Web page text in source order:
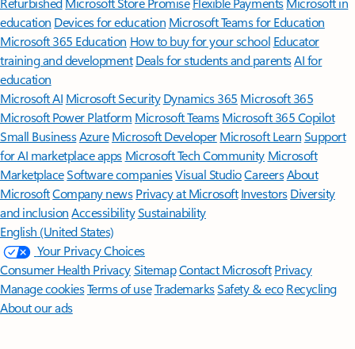
education Devices for education Microsoft Teams for Education
Microsoft 365 Education How to buy for your school Educator
training and development Deals for students and parentsAI for
education
Microsoft AI Microsoft Security Dynamics 365 Microsoft 365
Microsoft Power Platform Microsoft TeamsMicrosoft 365 Copilot
Small BusinessAzure Microsoft DeveloperMicrosoft LearnSupport
for AI marketplace apps Microsoft Tech Community Microsoft
MarketplaceSoftware companiesVisual StudioCareersAbout
MicrosoftCompany news Privacy at Microsoft Investors Diversity
and inclusion AccessibilitySustainability
English (United States)
Your Privacy Choices
Consumer Health PrivacySitemapContact Microsoft Privacy
Manage cookiesTerms of useTrademarksSafety & eco Recycling
About our ads